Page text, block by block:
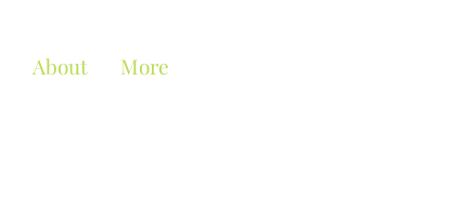
About More